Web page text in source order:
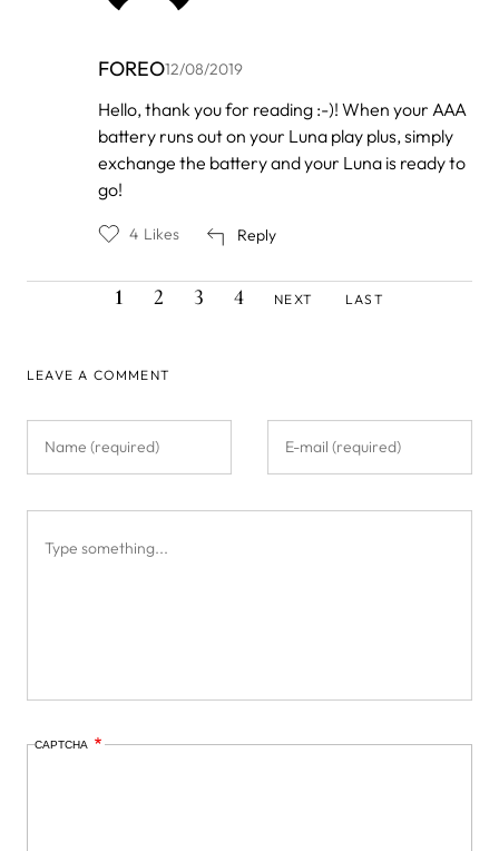
FOREO12/08/2019
In
reply
to
Halsey
Hello, thank you for reading :-)! When your AAA
battery runs out on your Luna play plus, simply
exchange the battery and your Luna is ready to
go!
Reply
4 Likes
CURRENT
PAGE
1 PAGE
2 PAGE
3 PAGE
4
NEXT
PAGE
NEXT
LAST
PAGE
LAST
LEAVE A COMMENT
CAPTCHA